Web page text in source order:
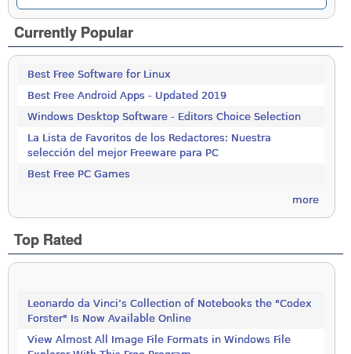
Currently Popular
Best Free Software for Linux
Best Free Android Apps - Updated 2019
Windows Desktop Software - Editors Choice Selection
La Lista de Favoritos de los Redactores: Nuestra
selección del mejor Freeware para PC
Best Free PC Games
more
Top Rated
Leonardo da Vinci’s Collection of Notebooks the "Codex
Forster" Is Now Available Online
View Almost All Image File Formats in Windows File